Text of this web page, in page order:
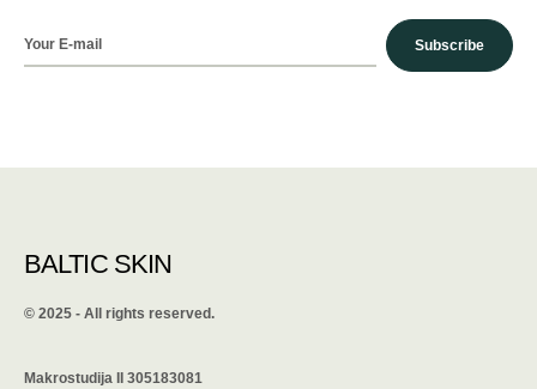
Subscribe
BALTIC SKIN
©️ 2025 - All rights reserved.
Makrostudija II 305183081